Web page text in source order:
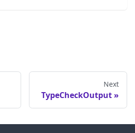
Next
TypeCheckOutput